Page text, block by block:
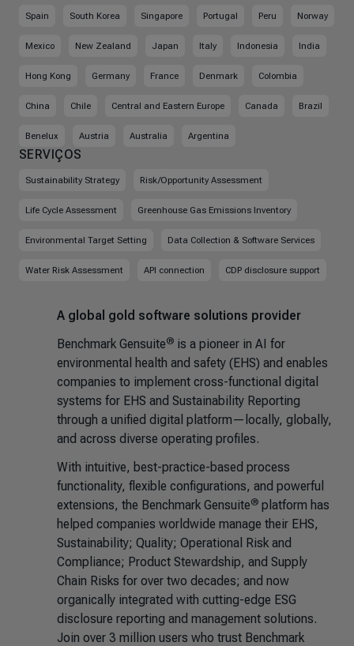
Spain South Korea Singapore Portugal Peru Norway
Mexico New Zealand Japan Italy Indonesia India
Hong Kong Germany France Denmark Colombia
China Chile Central and Eastern Europe Canada Brazil
Benelux Austria Australia Argentina
SERVIÇOS
Sustainability Strategy Risk/Opportunity Assessment
Life Cycle Assessment Greenhouse Gas Emissions Inventory
Environmental Target Setting Data Collection & Software Services
Water Risk Assessment API connection CDP disclosure support
A global gold software solutions provider
Benchmark Gensuite® is a pioneer in AI for
environmental health and safety (EHS) and enables
companies to implement cross-functional digital
systems for EHS and Sustainability Reporting
through a unified digital platform—locally, globally,
and across diverse operating profiles.
With intuitive, best-practice-based process
functionality, flexible configurations, and powerful
extensions, the Benchmark Gensuite® platform has
helped companies worldwide manage their EHS,
Sustainability; Quality; Operational Risk and
Compliance; Product Stewardship, and Supply
Chain Risks for over two decades; and now
organically integrated with cutting-edge ESG
disclosure reporting and management solutions.
Join over 3 million users who trust Benchmark